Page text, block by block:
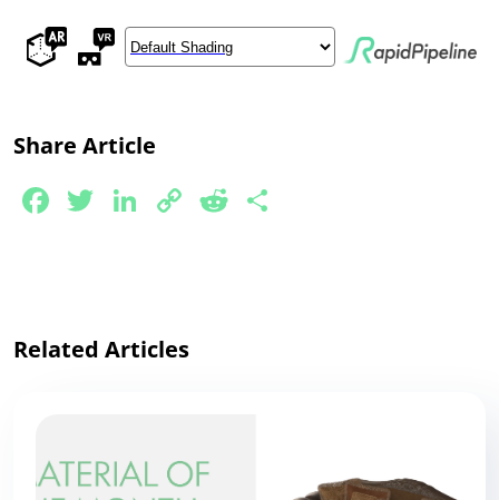
Share Article
Facebook
Twitter
LinkedIn
CopyReddit
Related Articles